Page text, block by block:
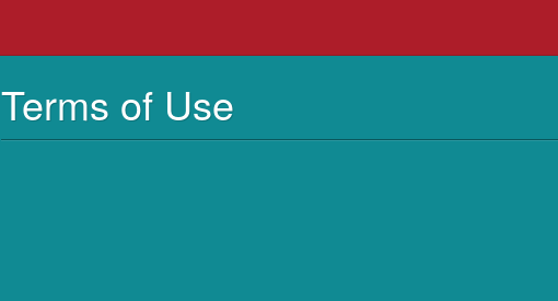
Terms of Use